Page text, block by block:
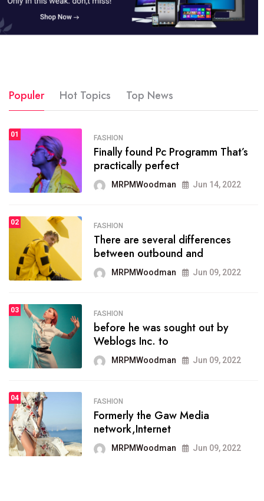
SPORTS
The blog was launched asresult
organizing
MRPMWoodman May 25, 2022
SPORTS
onprofit organization that
seeks provide inform
MRPMWoodman Jun 09, 2022
SPORTS
the blog include climate
politics, lgbq issue,
MRPMWoodman Jun 09, 2022
SPORTS
It now runs on the free
blogging platform
MRPMWoodman Jun 09, 2022
Populer Hot Topics Top News
01 FASHION
Finally found Pc Programm That’s
practically perfect
MRPMWoodman Jun 14, 2022
02 FASHION
There are several differences
between outbound and
MRPMWoodman Jun 09, 2022
03 FASHION
before he was sought out by
Weblogs Inc. to
MRPMWoodman Jun 09, 2022
04 FASHION
Formerly the Gaw Media
network,Internet
MRPMWoodman Jun 09, 2022